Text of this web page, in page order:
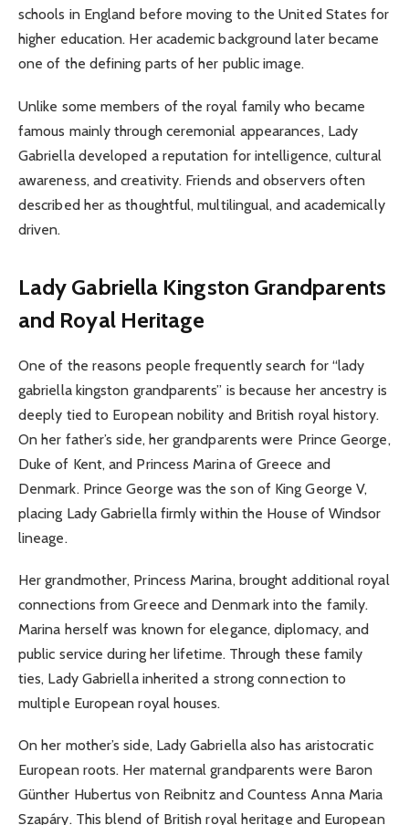
schools in England before moving to the United States for
higher education. Her academic background later became
one of the defining parts of her public image.
Unlike some members of the royal family who became
famous mainly through ceremonial appearances, Lady
Gabriella developed a reputation for intelligence, cultural
awareness, and creativity. Friends and observers often
described her as thoughtful, multilingual, and academically
driven.
Lady Gabriella Kingston Grandparents
and Royal Heritage
One of the reasons people frequently search for “lady
gabriella kingston grandparents” is because her ancestry is
deeply tied to European nobility and British royal history.
On her father’s side, her grandparents were Prince George,
Duke of Kent, and Princess Marina of Greece and
Denmark. Prince George was the son of King George V,
placing Lady Gabriella firmly within the House of Windsor
lineage.
Her grandmother, Princess Marina, brought additional royal
connections from Greece and Denmark into the family.
Marina herself was known for elegance, diplomacy, and
public service during her lifetime. Through these family
ties, Lady Gabriella inherited a strong connection to
multiple European royal houses.
On her mother’s side, Lady Gabriella also has aristocratic
European roots. Her maternal grandparents were Baron
Günther Hubertus von Reibnitz and Countess Anna Maria
Szapáry. This blend of British royal heritage and European